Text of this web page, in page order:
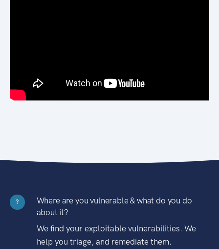
?
Where are you vulnerable & what do you do
about it?
We find your exploitable vulnerabilities. We
help you triage, and remediate them.